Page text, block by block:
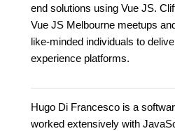
end solutions using Vue JS.
Vue JS Melbourne meetups
like-minded individuals to
experience platforms.
Hugo Di Francesco is a
worked extensively with